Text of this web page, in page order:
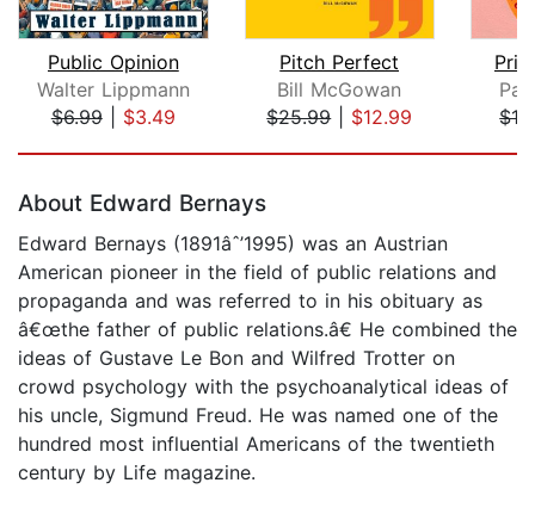
Public Opinion
Walter Lippmann
$6.99| $3.49
Pitch Perfect
Bill McGowan
$25.99| $12.99
About Edward Bernays
Edward Bernays (1891âˆ’1995) was an Austrian
American pioneer in the field of public relations and
propaganda and was referred to in his obituary as
â€œthe father of public relations.â€ He combined the
ideas of Gustave Le Bon and Wilfred Trotter on
crowd psychology with the psychoanalytical ideas of
his uncle, Sigmund Freud. He was named one of the
hundred most influential Americans of the twentieth
century by Life magazine.